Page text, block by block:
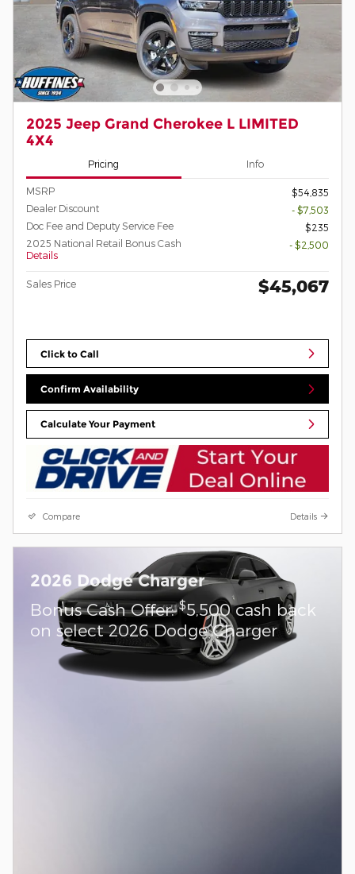
2025 Jeep Grand Cherokee L LIMITED
4X4
Pricing Info
MSRP
$54,835
Dealer Discount
- $7,503
Doc Fee and Deputy Service Fee
$235
2025 National Retail Bonus Cash
Details
- $2,500
Sales Price $45,067
Click to Call
Confirm Availability
Calculate Your Payment
Compare Details
2026 Dodge Charger
Bonus Cash Offer:$5,500 cash back
on select 2026 Dodge Charger